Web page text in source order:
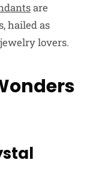
are
hailed as
lovers.